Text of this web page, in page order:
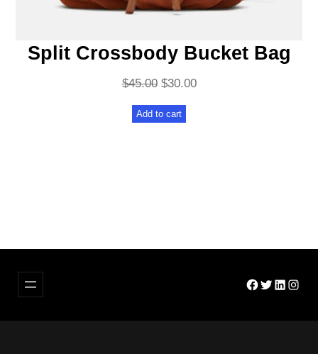
Split Crossbody Bucket Bag
$45.00 Original
price
was:
$30.00Current
Add to cart
Facebook
Twitter
LinkedIn